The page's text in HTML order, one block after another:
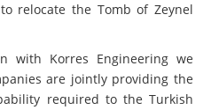
relocate the Tomb of Zeynel
with Korres Engineering we
are jointly providing the
required to the Turkish